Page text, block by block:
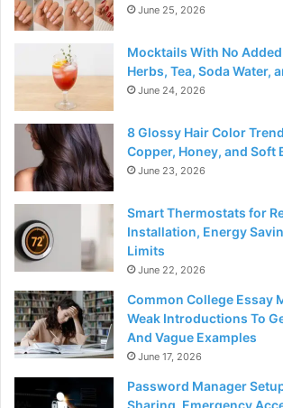
June 25, 2026
Mocktails With No
Herbs, Tea, Soda Water,
June 24, 2026
8 Glossy Hair Color
Copper, Honey, and Soft
June 23, 2026
Smart Thermostats for
Installation, Energy
Limits
June 22, 2026
Common College Essay
Weak Introductions To
And Vague Examples
June 17, 2026
Password Manager